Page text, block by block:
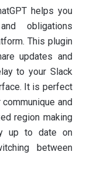
helps you
obligations
This plugin
updates and
to your Slack
It is perfect
and
region making
up to date on
between